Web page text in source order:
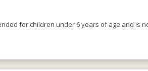
for children under 6 years of age and